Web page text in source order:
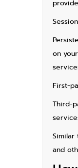
on
First-
Third-
and